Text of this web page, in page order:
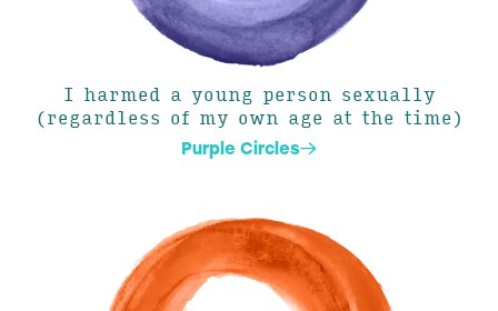
I harmed a young person sexually
(regardless of my own age at the time)
Purple Circles